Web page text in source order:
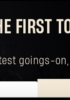
FIRST
goings-